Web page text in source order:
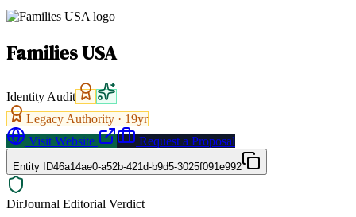
Families USA
Identity Audit
Legacy Authority · 19yr
Visit Website
Request a Proposal
Entity ID46a14ae0-a52b-421d-b9d5-3025f091e992
DirJournal Editorial Verdict